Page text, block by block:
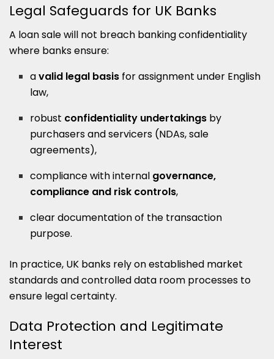
Legal Safeguards for UK Banks
A loan sale will not breach banking confidentiality
where banks ensure:
avalid legal basis for assignment under English
law,
robust confidentiality undertakings by
purchasers and servicers (NDAs, sale
agreements),
compliance with internal governance,
compliance and risk controls,
clear documentation of the transaction
purpose.
In practice, UK banks rely on established market
standards and controlled data room processes to
ensure legal certainty.
Data Protection and Legitimate
Interest